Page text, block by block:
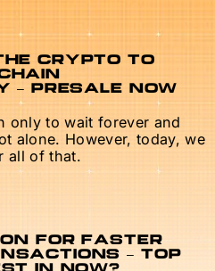
CRYPTO TO
– PRESALE NOW
only to wait forever and
alone. However, today, we
all of that.
FOR FASTER
– TOP